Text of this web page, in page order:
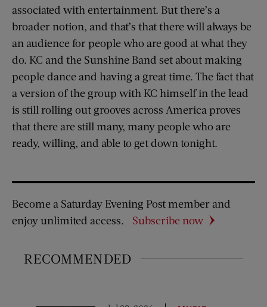
associated with entertainment. But there’s a
broader notion, and that’s that there will always be
an audience for people who are good at what they
do. KC and the Sunshine Band set about making
people dance and having a great time. The fact that
a version of the group with KC himself in the lead
is still rolling out grooves across America proves
that there are still many, many people who are
ready, willing, and able to get down tonight.
Become a Saturday Evening Post member and
enjoy unlimited access.
Subscribe now
RECOMMENDED